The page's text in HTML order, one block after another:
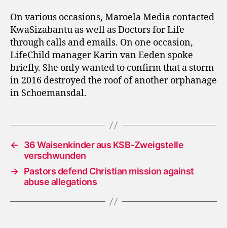
On various occasions, Maroela Media contacted
KwaSizabantu as well as Doctors for Life
through calls and emails. On one occasion,
LifeChild manager Karin van Eeden spoke
briefly. She only wanted to confirm that a storm
in 2016 destroyed the roof of another orphanage
in Schoemansdal.
←
36 Waisenkinder aus KSB-Zweigstelle
verschwunden
→ Pastors defend Christian mission against
abuse allegations